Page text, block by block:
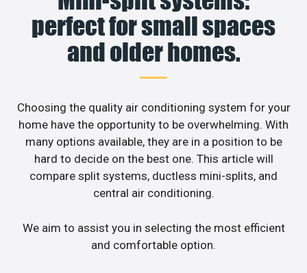
perfect for small spaces
and older homes.
Choosing the quality air conditioning system for your
home have the opportunity to be overwhelming. With
many options available, they are in a position to be
hard to decide on the best one. This article will
compare split systems, ductless mini-splits, and
central air conditioning.
We aim to assist you in selecting the most efficient
and comfortable option.